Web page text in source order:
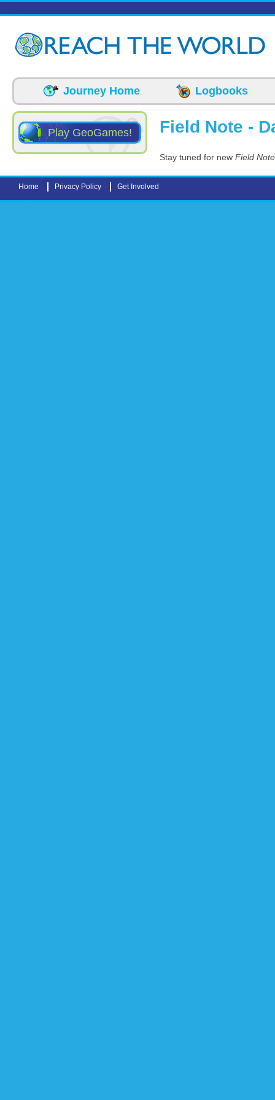
Journey Home Logbooks
Play GeoGames! Field Note -
Stay tuned for new Field
Home Privacy Policy Get Involved